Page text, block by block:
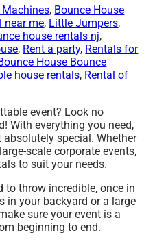
Machines, Bounce House
near me, Little Jumpers,
house rentals nj,
, Rent a party, Rentals for
House Bounce
house rentals, Rental of
event? Look no
With everything you need,
special. Whether
scale corporate events,
to suit your needs.
to throw incredible, once in
in your backyard or a large
sure your event is a
beginning to end.